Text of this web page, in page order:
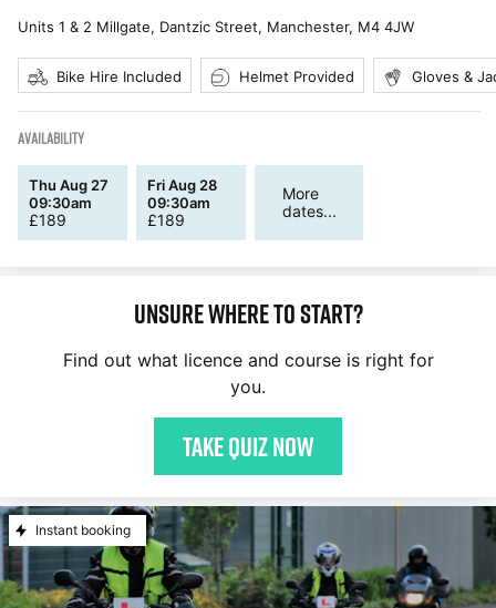
Units 1 & 2 Millgate, Dantzic Street, Manchester, M4 4JW
Bike Hire Included Helmet Provided Gloves &
AVAILABILITY
Thu Aug 27
09:30am
£189
Fri Aug 28
09:30am
£189
More
dates...
Unsure where to start?
Find out what licence and course is right for
you.
Take quiz now
Instant booking